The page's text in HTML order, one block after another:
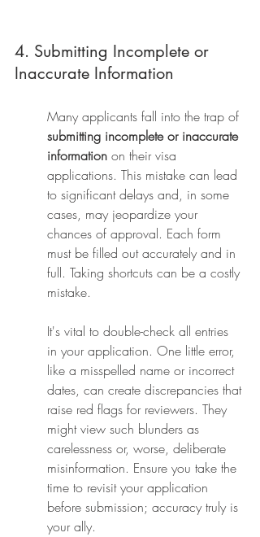
4. Submitting Incomplete or
Inaccurate Information
Many applicants fall into the trap of
submitting incomplete or inaccurate
information on their visa
applications. This mistake can lead
to significant delays and, in some
cases, may jeopardize your
chances of approval. Each form
must be filled out accurately and in
full. Taking shortcuts can be a costly
mistake.
It's vital to double-check all entries
in your application. One little error,
like a misspelled name or incorrect
dates, can create discrepancies that
raise red flags for reviewers. They
might view such blunders as
carelessness or, worse, deliberate
misinformation. Ensure you take the
time to revisit your application
before submission; accuracy truly is
your ally.